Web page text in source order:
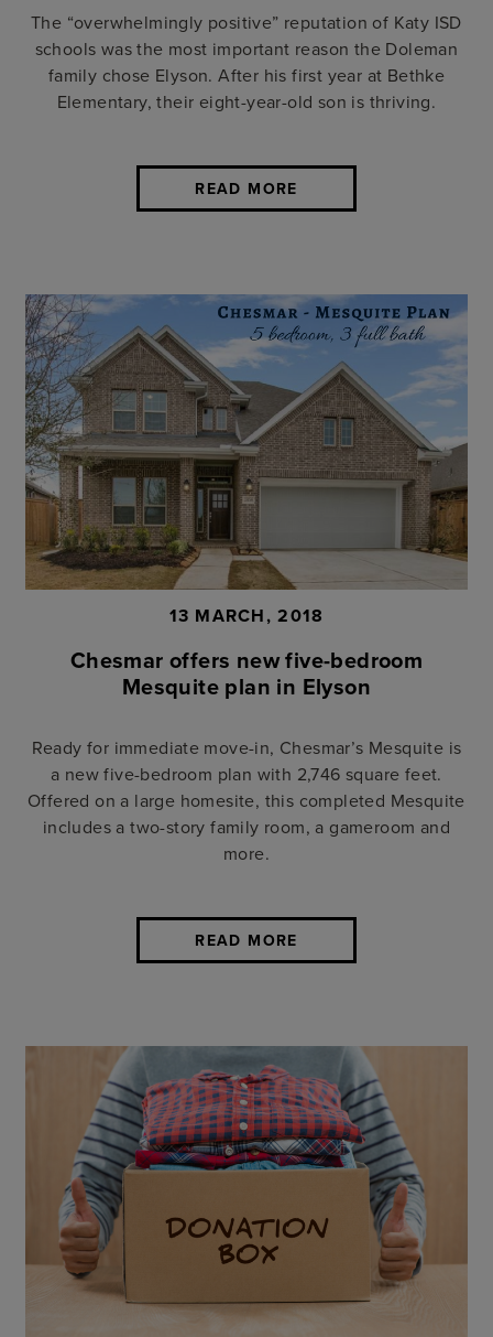
The “overwhelmingly positive” reputation of Katy ISD
schools was the most important reason the Doleman
family chose Elyson. After his first year at Bethke
Elementary, their eight-year-old son is thriving.
READ MORE
13 MARCH, 2018
Chesmar offers new five-bedroom
Mesquite plan in Elyson
Ready for immediate move-in, Chesmar’s Mesquite is
a new five-bedroom plan with 2,746 square feet.
Offered on a large homesite, this completed Mesquite
includes a two-story family room, a gameroom and
more.
READ MORE